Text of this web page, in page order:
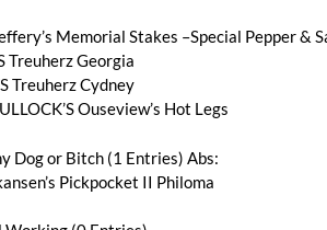
Memorial Stakes –Special Pepper &
Treuherz Georgia
Treuherz Cydney
Ouseview’s Hot Legs
Dog or Bitch (1 Entries) Abs:
Pickpocket II Philoma